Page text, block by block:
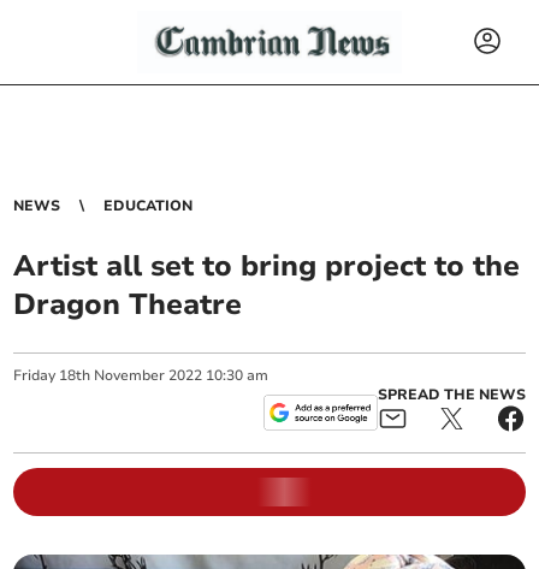
NEWS EDUCATION
Artist all set to bring project to the
Dragon Theatre
Friday 18th November 2022 10:30 am
SPREAD THE NEWS